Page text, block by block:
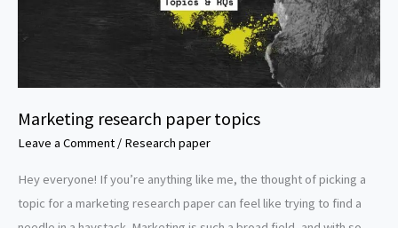
Marketing research paper topics
Leave a Comment / Research paper
Hey everyone! If you’re anything like me, the thought of picking a
topic for a marketing research paper can feel like trying to find a